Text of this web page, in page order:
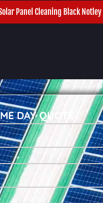
Panel Cleaning Black Notley
DAY QUOTE